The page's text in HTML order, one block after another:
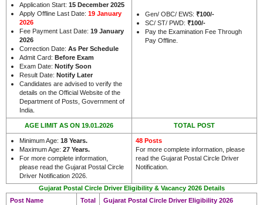
Application Start: 15 December 2025
Apply Offline Last Date: 19 January
2026
Fee Payment Last Date: 19 January
2026
Correction Date: As Per Schedule
Admit Card: Before Exam
Exam Date: Notify Soon
Result Date: Notify Later
Candidates are advised to verify the
details on the Official Website of the
Department of Posts, Government of
India.
Gen/ OBC/ EWS: ₹100/-
SC/ ST/ PWD: ₹100/-
Pay the Examination Fee Through
Pay Offline.
AGE LIMIT AS ON 19.01.2026 TOTAL POST
Minimum Age: 18 Years.
Maximum Age: 27 Years.
For more complete information,
please read the Gujarat Postal Circle
Driver Notification 2026.
48 Posts
For more complete information, please
read the Gujarat Postal Circle Driver
Notification.
Gujarat Postal Circle Driver Eligibility & Vacancy 2026 Details
Post Name
Total Gujarat Postal Circle Driver Eligibility 2026